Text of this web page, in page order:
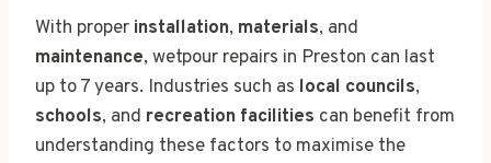
With proper installation, materials, and
maintenance, wetpour repairs in Preston can last
up to 7 years. Industries such as local councils,
schools, and recreation facilities can benefit from
understanding these factors to maximise the